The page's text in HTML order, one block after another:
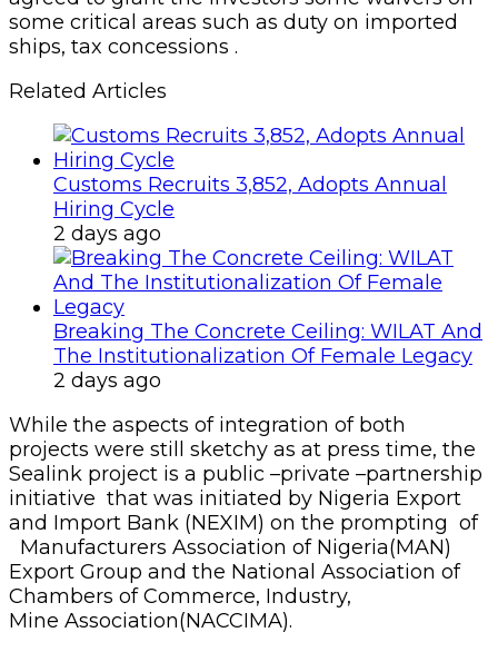
some critical areas such as duty on imported
ships, tax concessions .
Related Articles
Customs Recruits 3,852, Adopts Annual
Hiring Cycle
2 days ago
Breaking The Concrete Ceiling: WILAT And
The Institutionalization Of Female Legacy
2 days ago
While the aspects of integration of both
projects were still sketchy as at press time, the
Sealink project is a public –private –partnership
initiative that was initiated by Nigeria Export
and Import Bank (NEXIM) on the prompting of
Manufacturers Association of Nigeria(MAN)
Export Group and the National Association of
Chambers of Commerce, Industry,
Mine Association(NACCIMA).